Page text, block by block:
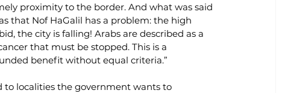
proximity to the border. And what was said
that Nof HaGalil has a problem: the high
the city is falling! Arabs are described as a
that must be stopped. This is a
benefit without equal criteria.”
localities the government wants to